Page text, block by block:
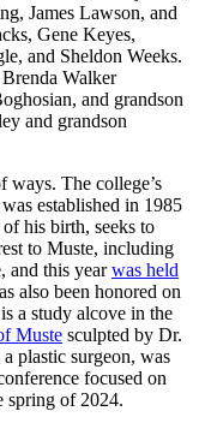
James Lawson, and
Gene Keyes,
and Sheldon Weeks.
Walker
and grandson
and grandson
ways. The college’s
established in 1985
his birth, seeks to
to Muste, including
and this yearwas held
also been honored on
a study alcove in the
Muste sculpted by Dr.
plastic surgeon, was
focused on
spring of 2024.